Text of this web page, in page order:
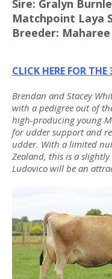
Sire: Gralyn
Matchpoint Laya
Breeder:
CLICK HERE FOR THE
Brendan and Stacey
with a pedigree out of
high-producing young
for udder support and
udder. With a limited
Zealand, this is a
Ludovico will be an